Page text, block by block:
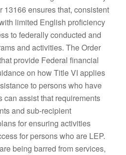
13166 ensures that, consistent
limited English proficiency
to federally conducted and
and activities. The Order
provide Federal financial
on how Title VI applies
to persons who have
can assist that requirements
and sub-recipient
for ensuring activities
for persons who are LEP.
being barred from services,